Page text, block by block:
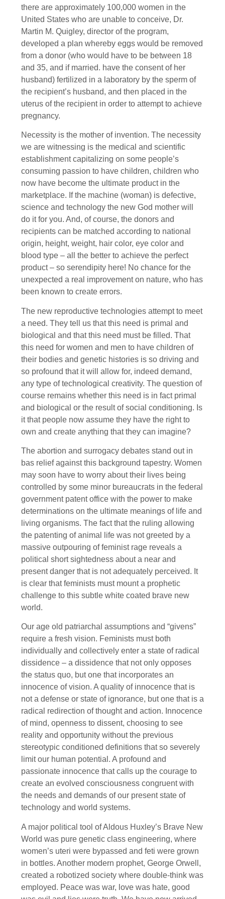
there are approximately 100,000 women in the
United States who are unable to conceive, Dr.
Martin M. Quigley, director of the program,
developed a plan whereby eggs would be removed
from a donor (who would have to be between 18
and 35, and if married. have the consent of her
husband) fertilized in a laboratory by the sperm of
the recipient’s husband, and then placed in the
uterus of the recipient in order to attempt to achieve
pregnancy.
Necessity is the mother of invention. The necessity
we are witnessing is the medical and scientific
establishment capitalizing on some people’s
consuming passion to have children, children who
now have become the ultimate product in the
marketplace. If the machine (woman) is defective,
science and technology the new God mother will
do it for you. And, of course, the donors and
recipients can be matched according to national
origin, height, weight, hair color, eye color and
blood type – all the better to achieve the perfect
product – so serendipity here! No chance for the
unexpected a real improvement on nature, who has
been known to create errors.
The new reproductive technologies attempt to meet
a need. They tell us that this need is primal and
biological and that this need must be filled. That
this need for women and men to have children of
their bodies and genetic histories is so driving and
so profound that it will allow for, indeed demand,
any type of technological creativity. The question of
course remains whether this need is in fact primal
and biological or the result of social conditioning. Is
it that people now assume they have the right to
own and create anything that they can imagine?
The abortion and surrogacy debates stand out in
bas relief against this background tapestry. Women
may soon have to worry about their lives being
controlled by some minor bureaucrats in the federal
government patent office with the power to make
determinations on the ultimate meanings of life and
living organisms. The fact that the ruling allowing
the patenting of animal life was not greeted by a
massive outpouring of feminist rage reveals a
political short sightedness about a near and
present danger that is not adequately perceived. It
is clear that feminists must mount a prophetic
challenge to this subtle white coated brave new
world.
Our age old patriarchal assumptions and “givens”
require a fresh vision. Feminists must both
individually and collectively enter a state of radical
dissidence – a dissidence that not only opposes
the status quo, but one that incorporates an
innocence of vision. A quality of innocence that is
not a defense or state of ignorance, but one that is a
radical redirection of thought and action. Innocence
of mind, openness to dissent, choosing to see
reality and opportunity without the previous
stereotypic conditioned definitions that so severely
limit our human potential. A profound and
passionate innocence that calls up the courage to
create an evolved consciousness congruent with
the needs and demands of our present state of
technology and world systems.
A major political tool of Aldous Huxley’s Brave New
World was pure genetic class engineering, where
women’s uteri were bypassed and feti were grown
in bottles. Another modern prophet, George Orwell,
created a robotized society where double-think was
employed. Peace was war, love was hate, good